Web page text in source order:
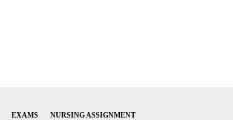
EXAMS NURSING ASSIGNMENT